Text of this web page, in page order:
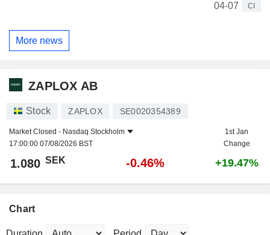
04-07
CI
More news
ZAPLOX AB
Stock ZAPLOX SE0020354389
Market Closed - Nasdaq Stockholm
17:00:00 07/08/2026 BST
1st Jan
Change
1.080 SEK -0.46% +19.47%
Chart